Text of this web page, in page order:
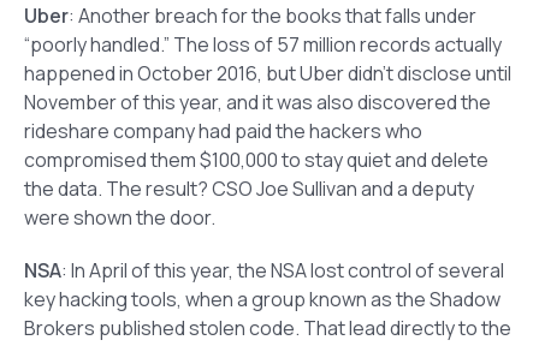
Uber: Another breach for the books that falls under
“poorly handled.” The loss of 57 million records actually
happened in October 2016, but Uber didn’t disclose until
November of this year, and it was also discovered the
rideshare company had paid the hackers who
compromised them $100,000 to stay quiet and delete
the data. The result? CSO Joe Sullivan and a deputy
were shown the door.
NSA: In April of this year, the NSA lost control of several
key hacking tools, when a group known as the Shadow
Brokers published stolen code. That lead directly to the